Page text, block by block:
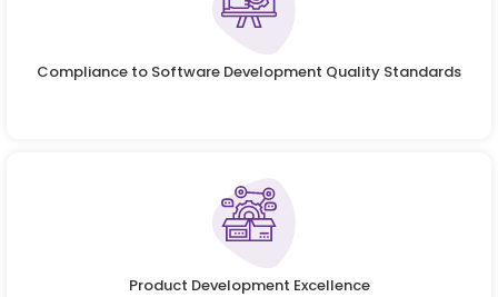
Compliance to Software Development Quality Standards
Product Development Excellence